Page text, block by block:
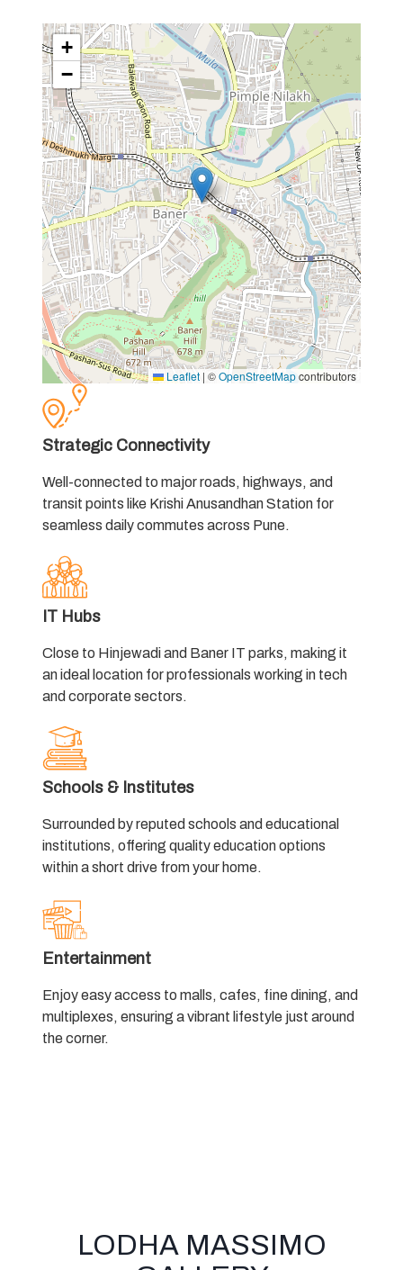
+
−
Leaflet | ©OpenStreetMapcontributors
Strategic Connectivity
Well-connected to major roads, highways, and
transit points like Krishi Anusandhan Station for
seamless daily commutes across Pune.
IT Hubs
Close to Hinjewadi and Baner IT parks, making it
an ideal location for professionals working in tech
and corporate sectors.
Schools & Institutes
Surrounded by reputed schools and educational
institutions, offering quality education options
within a short drive from your home.
Entertainment
Enjoy easy access to malls, cafes, fine dining, and
multiplexes, ensuring a vibrant lifestyle just around
the corner.
LODHA MASSIMO